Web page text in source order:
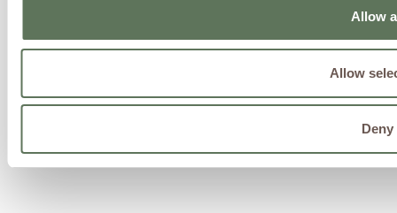
Allow
Allow
Deny